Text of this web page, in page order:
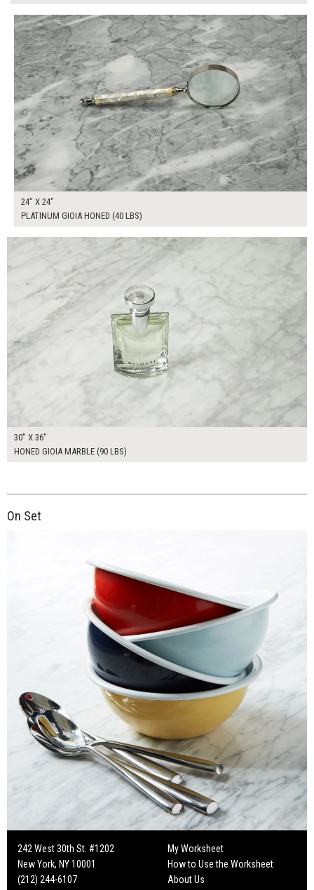
24" X 24"
PLATINUM GIOIA HONED (40 LBS)
30" X 36"
HONED GIOIA MARBLE (90 LBS)
On Set
242 West 30th St. #1202
New York, NY 10001
(212) 244-6107
My Worksheet
How to Use the Worksheet
About Us